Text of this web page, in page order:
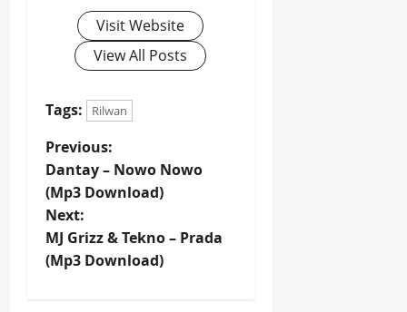
Visit Website
View All Posts
Tags: Rilwan
P
o
s
t
Previous:
Dantay – Nowo Nowo
(Mp3 Download)
Next:
MJ Grizz & Tekno – Prada
(Mp3 Download)